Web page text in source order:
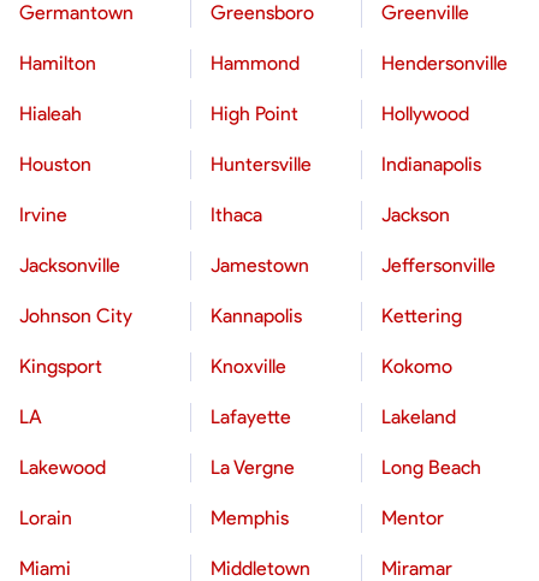
Germantown Greensboro Greenville
Hamilton Hammond Hendersonville
Hialeah High Point Hollywood
Houston Huntersville Indianapolis
Irvine Ithaca Jackson
Jacksonville Jamestown Jeffersonville
Johnson City Kannapolis Kettering
Kingsport Knoxville Kokomo
LA Lafayette Lakeland
Lakewood La Vergne Long Beach
Lorain Memphis Mentor
Miami Middletown Miramar